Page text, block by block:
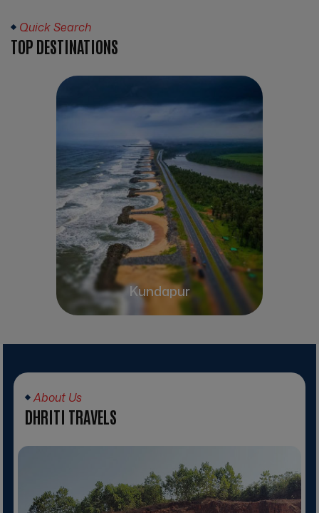
Quick Search
TOP DESTINATIONS
Kundapur
About Us
DHRITI TRAVELS